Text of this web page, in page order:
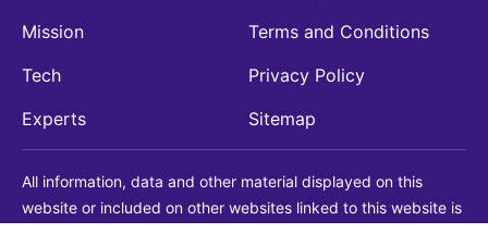
Mission
Tech
Experts
Terms and Conditions
Privacy Policy
Sitemap
All information, data and other material displayed on this
website or included on other websites linked to this website is